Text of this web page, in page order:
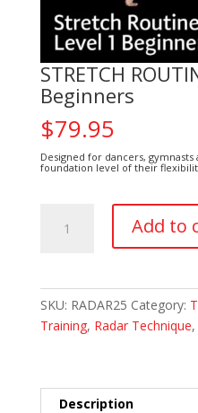
STRETCH
Beginners
$79.95
Designed for dancers,
foundation level of their
ROUTINE
Add to
SKU: RADAR25 Category:
Training, Radar Technique,
Description